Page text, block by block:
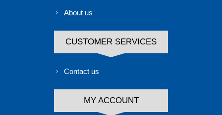
About us
CUSTOMER SERVICES
Contact us
MY ACCOUNT